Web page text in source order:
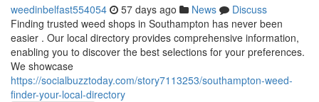
weedinbelfast554054 57 days ago News
Discuss
Finding trusted weed shops in Southampton has never been
easier . Our local directory provides comprehensive information,
enabling you to discover the best selections for your preferences.
We showcase
https://socialbuzztoday.com/story7113253/southampton-weed-
finder-your-local-directory